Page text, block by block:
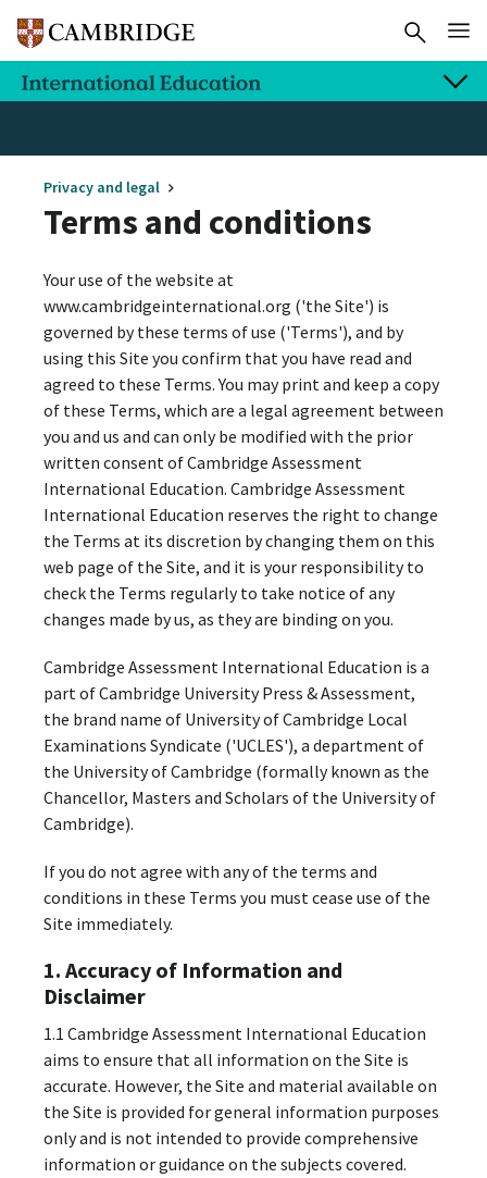
Privacy and legal
Terms and conditions
Your use of the website at
www.cambridgeinternational.org ('the Site') is
governed by these terms of use ('Terms'), and by
using this Site you confirm that you have read and
agreed to these Terms. You may print and keep a copy
of these Terms, which are a legal agreement between
you and us and can only be modified with the prior
written consent of Cambridge Assessment
International Education. Cambridge Assessment
International Education reserves the right to change
the Terms at its discretion by changing them on this
web page of the Site, and it is your responsibility to
check the Terms regularly to take notice of any
changes made by us, as they are binding on you.
Cambridge Assessment International Education is a
part of Cambridge University Press & Assessment,
the brand name of University of Cambridge Local
Examinations Syndicate ('UCLES'), a department of
the University of Cambridge (formally known as the
Chancellor, Masters and Scholars of the University of
Cambridge).
If you do not agree with any of the terms and
conditions in these Terms you must cease use of the
Site immediately.
1. Accuracy of Information and
Disclaimer
1.1 Cambridge Assessment International Education
aims to ensure that all information on the Site is
accurate. However, the Site and material available on
the Site is provided for general information purposes
only and is not intended to provide comprehensive
information or guidance on the subjects covered.